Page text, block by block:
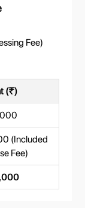
Fee)
(₹)
(Included
Fee)